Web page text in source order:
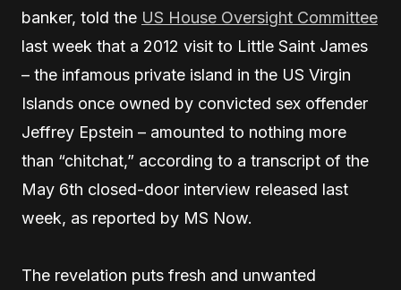
banker, told the US House Oversight Committee
last week that a 2012 visit to Little Saint James
– the infamous private island in the US Virgin
Islands once owned by convicted sex offender
Jeffrey Epstein – amounted to nothing more
than “chitchat,” according to a transcript of the
May 6th closed-door interview released last
week, as reported by MS Now.
The revelation puts fresh and unwanted